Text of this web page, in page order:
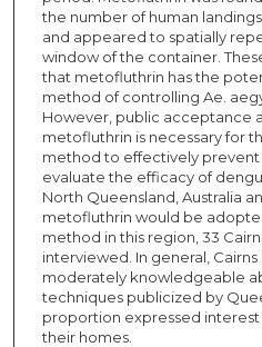
the number of human
and appeared to spatially
window of the container.
that metofluthrin has the
method of controlling Ae.
However, public acceptance
metofluthrin is necessary for
method to effectively prevent
evaluate the efficacy of
North Queensland, Australia
metofluthrin would be
method in this region, 33
interviewed. In general,
moderately knowledgeable
techniques publicized by
proportion expressed
their homes.